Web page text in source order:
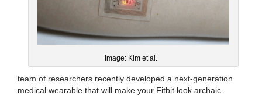
Image: Kim et al.
team of researchers recently developed a next-generation
medical wearable that will make your Fitbit look archaic.